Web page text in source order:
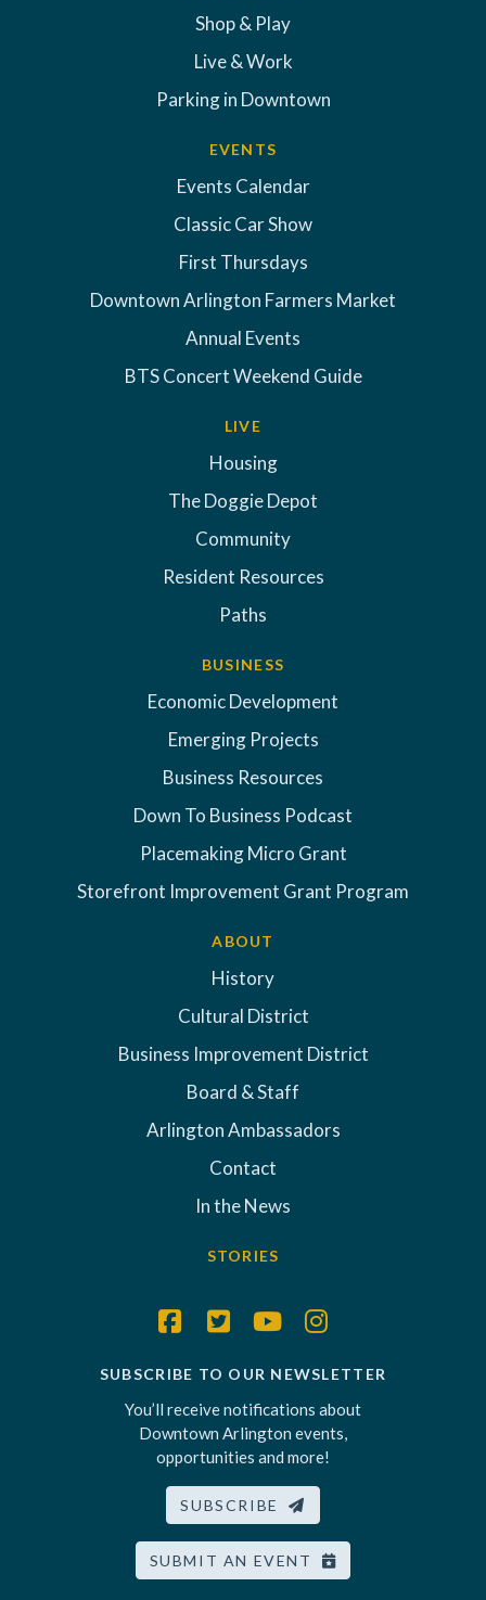
Shop & Play
Live & Work
Parking in Downtown
EVENTS
Events Calendar
Classic Car Show
First Thursdays
Downtown Arlington Farmers Market
Annual Events
BTS Concert Weekend Guide
LIVE
Housing
The Doggie Depot
Community
Resident Resources
Paths
BUSINESS
Economic Development
Emerging Projects
Business Resources
Down To Business Podcast
Placemaking Micro Grant
Storefront Improvement Grant Program
ABOUT
History
Cultural District
Business Improvement District
Board & Staff
Arlington Ambassadors
Contact
In the News
STORIES
SUBSCRIBE TO OUR NEWSLETTER
You’ll receive notifications about
Downtown Arlington events,
opportunities and more!
SUBSCRIBE
SUBMIT AN EVENT